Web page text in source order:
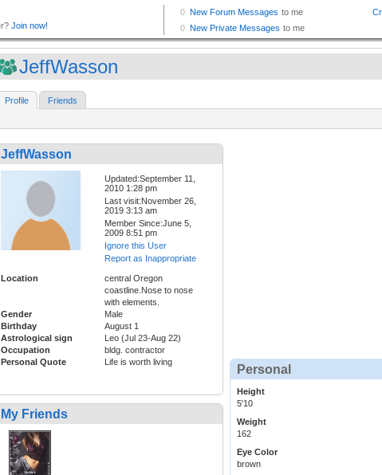
JeffWasson
Profile Friends
JeffWasson
Updated:September 11,
2010 1:28 pm
Last visit:November 26,
2019 3:13 am
Member Since:June 5,
2009 8:51 pm
Ignore this User
Report as Inappropriate
Location
central Oregon
coastline.Nose to nose
with elements.
Gender
Male
Birthday
August 1
Astrological sign
Leo (Jul 23-Aug 22)
Occupation
bldg. contractor
Personal Quote
Life is worth living
My Friends
Personal
Height
5'10
Weight
162
Eye Color
brown